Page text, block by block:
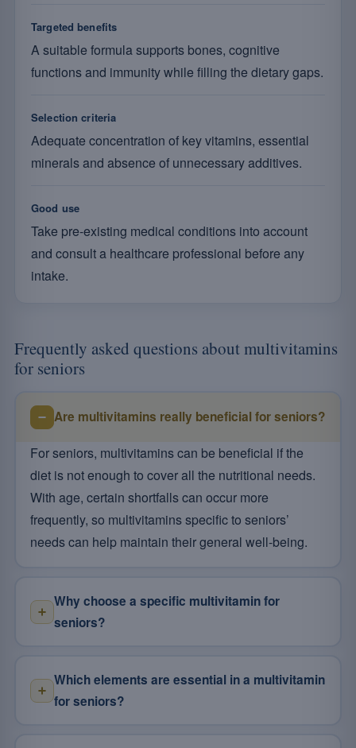
Targeted benefits
A suitable formula supports bones, cognitive
functions and immunity while filling the dietary gaps.
Selection criteria
Adequate concentration of key vitamins, essential
minerals and absence of unnecessary additives.
Good use
Take pre-existing medical conditions into account
and consult a healthcare professional before any
intake.
Frequently asked questions about multivitamins
for seniors
Are multivitamins really beneficial for seniors?
For seniors, multivitamins can be beneficial if the
diet is not enough to cover all the nutritional needs.
With age, certain shortfalls can occur more
frequently, so multivitamins specific to seniors’
needs can help maintain their general well-being.
Why choose a specific multivitamin for
seniors?
Which elements are essential in a multivitamin
for seniors?